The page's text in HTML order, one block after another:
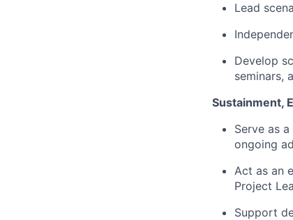
Lead
Develop
seminars,
Sustainment,
Serve as
ongoing
Act as an
Project
Support